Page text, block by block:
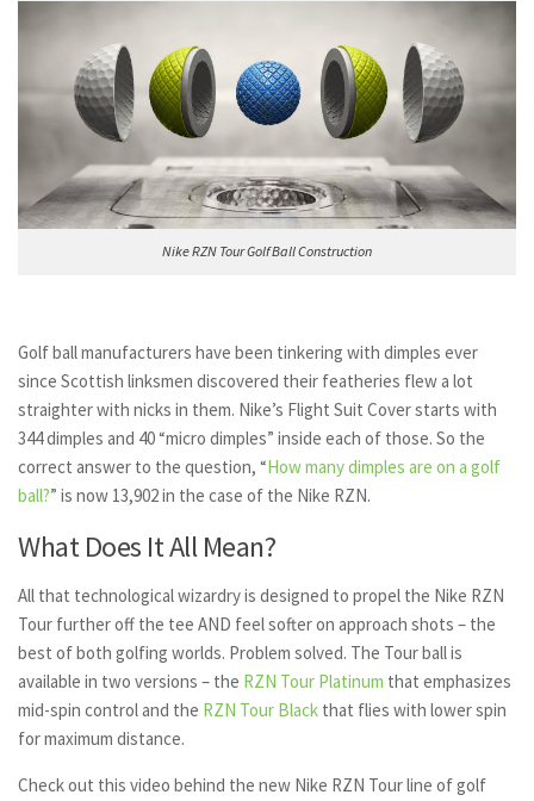
Nike RZN Tour Golf Ball Construction
Golf ball manufacturers have been tinkering with dimples ever
since Scottish linksmen discovered their featheries flew a lot
straighter with nicks in them. Nike’s Flight Suit Cover starts with
344 dimples and 40 “micro dimples” inside each of those. So the
correct answer to the question, “How many dimples are on a golf
ball?” is now 13,902 in the case of the Nike RZN.
What Does It All Mean?
All that technological wizardry is designed to propel the Nike RZN
Tour further off the tee AND feel softer on approach shots – the
best of both golfing worlds. Problem solved. The Tour ball is
available in two versions – the RZN Tour Platinum that emphasizes
mid-spin control and the RZN Tour Black that flies with lower spin
for maximum distance.
Check out this video behind the new Nike RZN Tour line of golf